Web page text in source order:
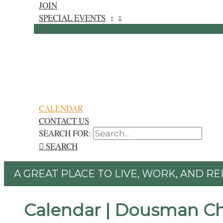
JOIN
SPECIAL EVENTS
CALENDAR
CONTACT US
SEARCH FOR:
SEARCH
A GREAT PLACE TO LIVE, WORK, AND
Calendar | Dousman